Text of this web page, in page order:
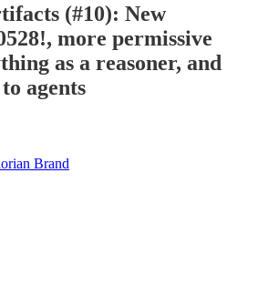
(#10): New
more permissive
as a reasoner, and
agents
Brand